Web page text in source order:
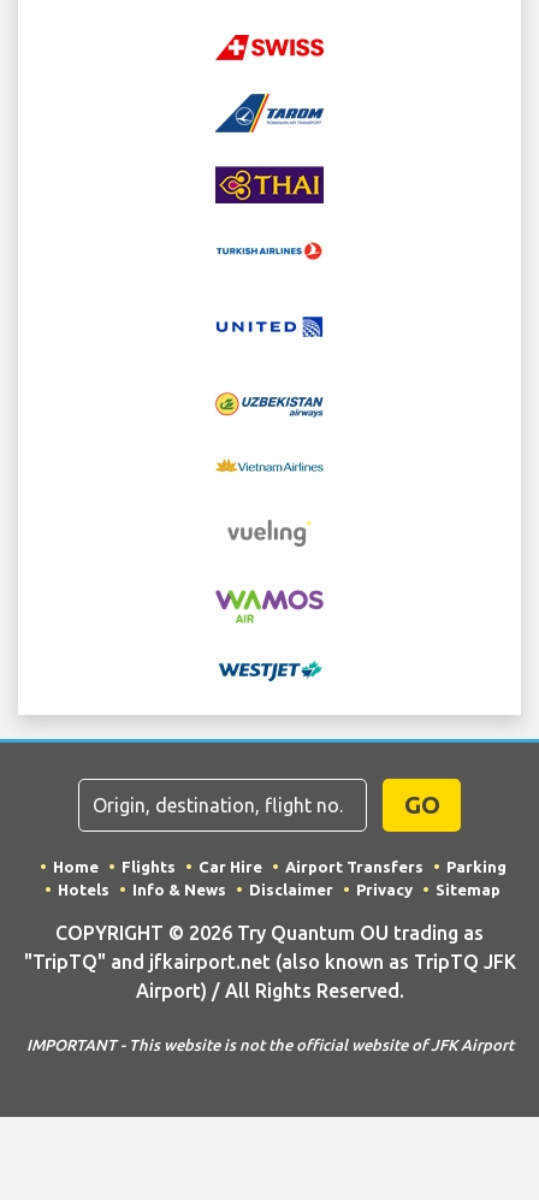
GO
Home Flights Car Hire Airport Transfers
Parking
Hotels
Info & News Disclaimer Privacy Sitemap
COPYRIGHT © 2026 Try Quantum OU trading as
"TripTQ" and jfkairport.net (also known as TripTQ JFK
Airport) / All Rights Reserved.
IMPORTANT - This website is not the official website of JFK Airport